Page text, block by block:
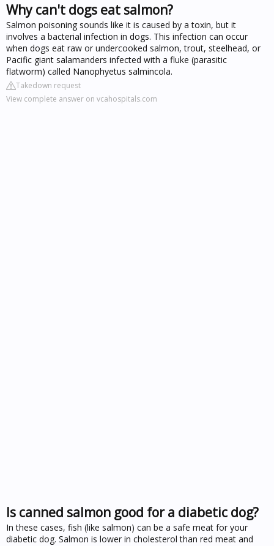
Why can't dogs eat salmon?
Salmon poisoning sounds like it is caused by a toxin, but it
involves a bacterial infection in dogs. This infection can occur
when dogs eat raw or undercooked salmon, trout, steelhead, or
Pacific giant salamanders infected with a fluke (parasitic
flatworm) called Nanophyetus salmincola.
Takedown request
View complete answer on vcahospitals.com
Is canned salmon good for a diabetic dog?
In these cases, fish (like salmon) can be a safe meat for your
diabetic dog. Salmon is lower in cholesterol than red meat and